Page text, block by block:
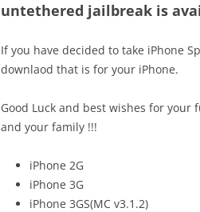
untethered jailbreak is
If you have decided to take iPhone
downlaod that is for your iPhone.
Good Luck and best wishes for your
and your family !!!
iPhone 2G
iPhone 3G
iPhone 3GS(MC v3.1.2)